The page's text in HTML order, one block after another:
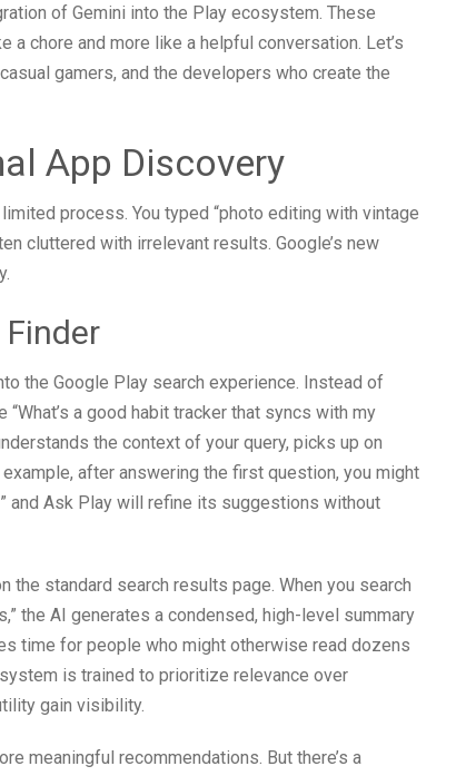
of Gemini into the Play ecosystem. These
chore and more like a helpful conversation. Let’s
gamers, and the developers who create the
App Discovery
process. You typed “photo editing with vintage
cluttered with irrelevant results. Google’s new
the Google Play search experience. Instead of
a good habit tracker that syncs with my
the context of your query, picks up on
after answering the first question, you might
and Ask Play will refine its suggestions without
standard search results page. When you search
the AI generates a condensed, high-level summary
time for people who might otherwise read dozens
is trained to prioritize relevance over
gain visibility.
meaningful recommendations. But there’s a